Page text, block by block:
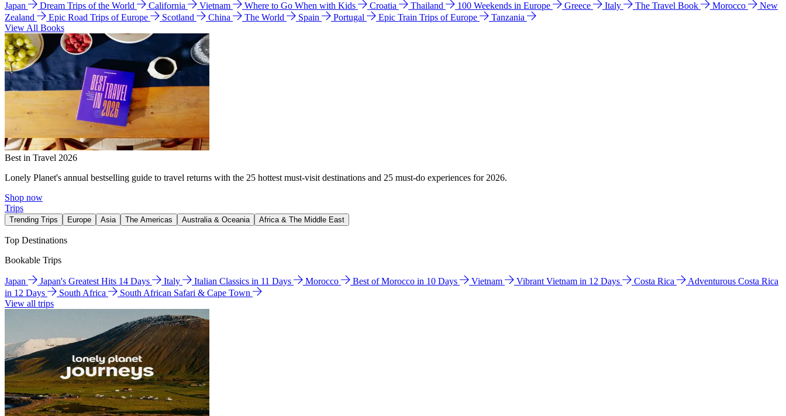
Japan Dream Trips of the World California Vietnam Where to Go When with Kids Croatia Thailand 100 Weekends in Europe Greece Italy The Travel Book Morocco
New
Zealand
Epic Road Trips of Europe Scotland China The World Spain Portugal Epic Train Trips of Europe
Tanzania
View All Books
Best in Travel 2026
Lonely Planet's annual bestselling guide to travel returns with the 25 hottest must-visit destinations and 25 must-do experiences for 2026.
Shop now
Trips
Trending Trips Europe Asia The Americas Australia & Oceania Africa & The Middle East
Top Destinations
Bookable Trips
Japan Japan's Greatest Hits 14 Days Italy Italian Classics in 11 Days Morocco Best of Morocco in 10 Days Vietnam Vibrant Vietnam in 12 Days Costa Rica
Adventurous Costa Rica
in 12 Days
South Africa
South African Safari & Cape Town
View all trips